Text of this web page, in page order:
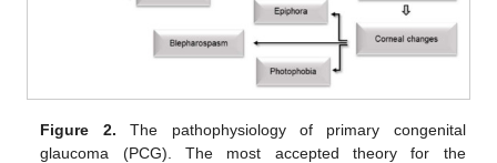
Figure 2. The pathophysiology of primary congenital
glaucoma (PCG). The most accepted theory for the